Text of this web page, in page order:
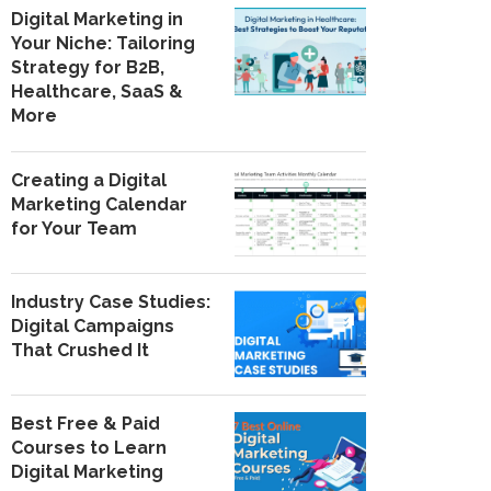
Digital Marketing in
Your Niche: Tailoring
Strategy for B2B,
Healthcare, SaaS &
More
Creating a Digital
Marketing Calendar
for Your Team
Industry Case Studies:
Digital Campaigns
That Crushed It
Best Free & Paid
Courses to Learn
Digital Marketing